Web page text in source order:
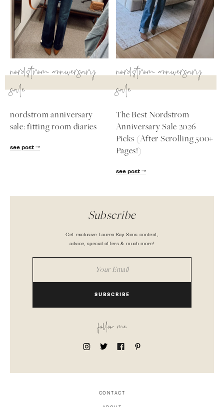
nordstrom anniversary
sale
nordstrom anniversary
sale: fitting room diaries
see post
nordstrom anniversary
sale
The Best Nordstrom
Anniversary Sale 2026
Picks (After Scrolling 500+
Pages!)
see post
Subscribe
Get exclusive Lauren Kay Sims content,
advice, special offers & much more!
SUBSCRIBE
follow me
CONTACT